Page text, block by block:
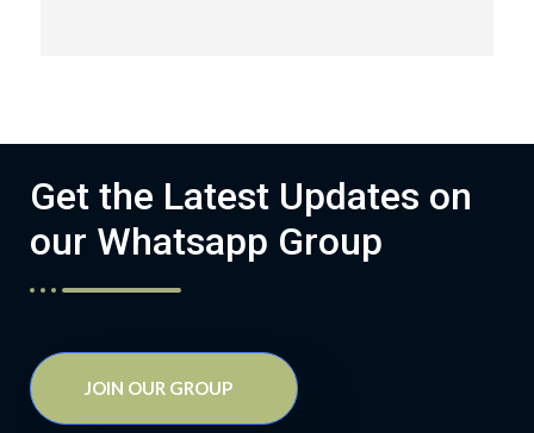
Get the Latest Updates on
our Whatsapp Group
JOIN OUR GROUP